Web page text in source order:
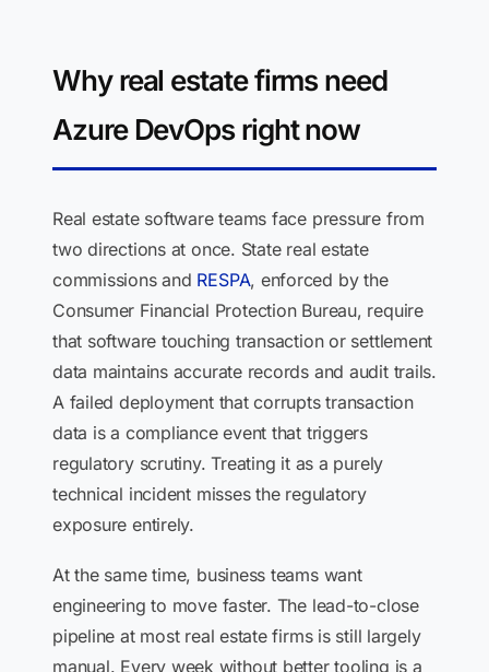
Why real estate firms need
Azure DevOps right now
Real estate software teams face pressure from
two directions at once. State real estate
commissions and RESPA, enforced by the
Consumer Financial Protection Bureau, require
that software touching transaction or settlement
data maintains accurate records and audit trails.
A failed deployment that corrupts transaction
data is a compliance event that triggers
regulatory scrutiny. Treating it as a purely
technical incident misses the regulatory
exposure entirely.
At the same time, business teams want
engineering to move faster. The lead-to-close
pipeline at most real estate firms is still largely
manual. Every week without better tooling is a